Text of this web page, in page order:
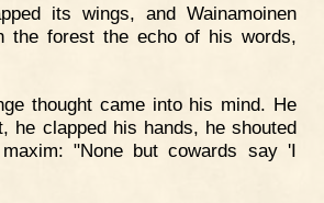
its wings, and Wainamoinen
the forest the echo of his words,
thought came into his mind. He
he clapped his hands, he shouted
"None but cowards say 'I